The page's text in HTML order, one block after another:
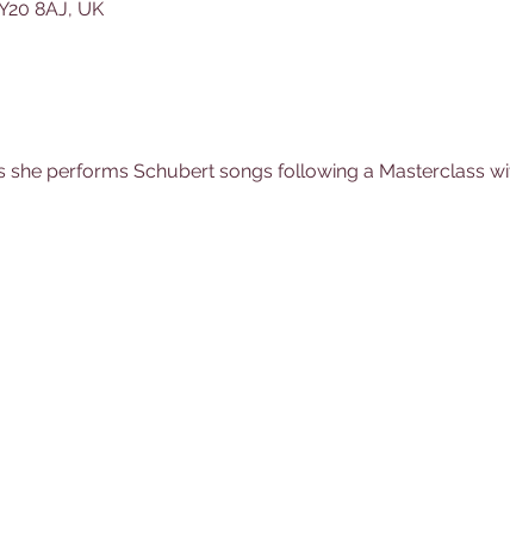
8AJ, UK
she performs Schubert songs following a Masterclass